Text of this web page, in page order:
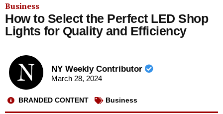
Business
How to Select the Perfect LED Shop
Lights for Quality and Efficiency
NY Weekly Contributor
March 28, 2024
BRANDED CONTENT Business